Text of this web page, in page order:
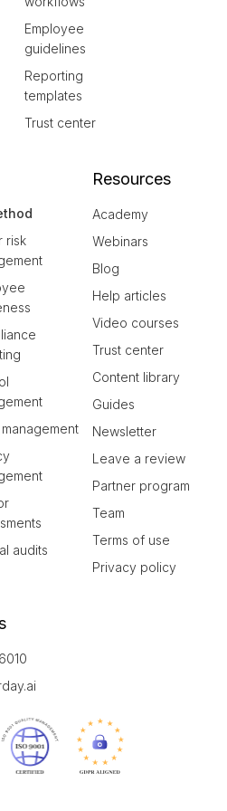
Employee
guidelines
Reporting
templates
Trust center
risk
audits
Resources
Academy
Webinars
Blog
Help articles
Video courses
Trust center
Content library
Guides
Newsletter
Leave a review
Partner program
Team
Terms of use
Privacy policy